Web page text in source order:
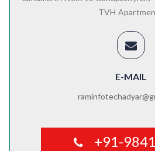
TVH
E-MAIL
+91-